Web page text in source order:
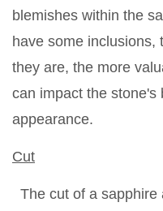
blemishes within the
have some inclusions,
they are, the more
can impact the stone's
appearance.
Cut
The cut of a sapphire